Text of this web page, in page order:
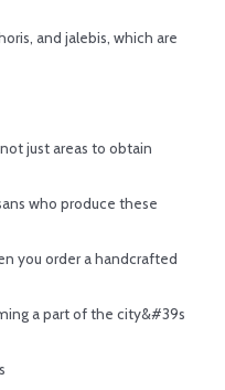
and jalebis, which are
just areas to obtain
who produce these
you order a handcrafted
a part of the city&#39s